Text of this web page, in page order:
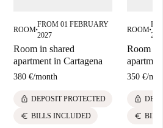
ROOM■
FROM 01 FEBRUARY
2027
Room in shared
apartment in Cartagena
380 €/month
lock DEPOSIT PROTECTED
euro BILLS INCLUDED
ROOM■
Room in
350 €/
lock
euro